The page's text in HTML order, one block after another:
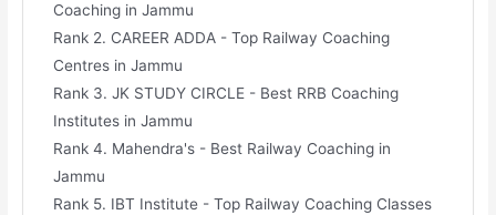
Coaching in Jammu
Rank 2. CAREER ADDA - Top Railway Coaching
Centres in Jammu
Rank 3. JK STUDY CIRCLE - Best RRB Coaching
Institutes in Jammu
Rank 4. Mahendra's - Best Railway Coaching in
Jammu
Rank 5. IBT Institute - Top Railway Coaching Classes